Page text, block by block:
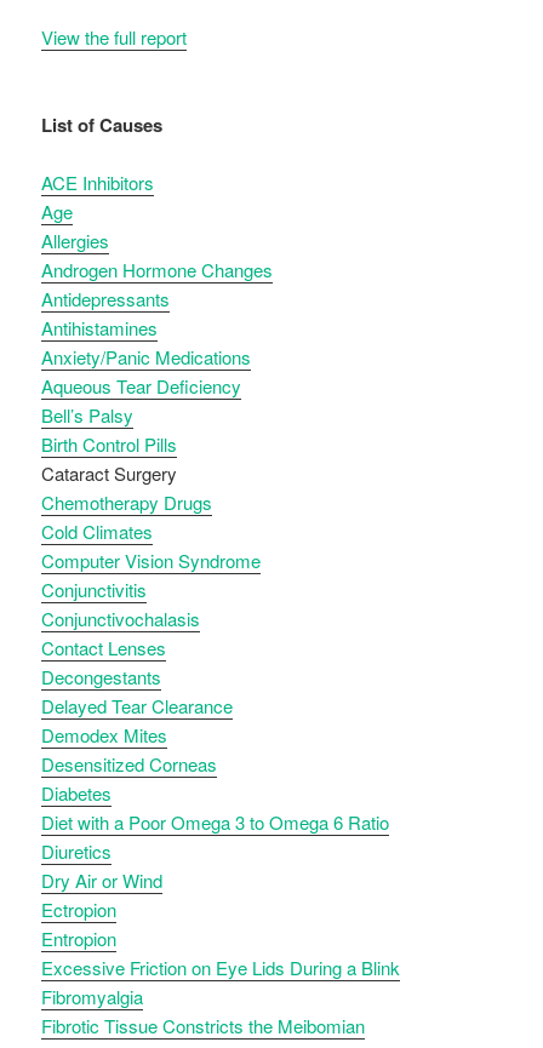
View the full report
List of Causes
ACE Inhibitors
Age
Allergies
Androgen Hormone Changes
Antidepressants
Antihistamines
Anxiety/Panic Medications
Aqueous Tear Deficiency
Bell’s Palsy
Birth Control Pills
Cataract Surgery
Chemotherapy Drugs
Cold Climates
Computer Vision Syndrome
Conjunctivitis
Conjunctivochalasis
Contact Lenses
Decongestants
Delayed Tear Clearance
Demodex Mites
Desensitized Corneas
Diabetes
Diet with a Poor Omega 3 to Omega 6 Ratio
Diuretics
Dry Air or Wind
Ectropion
Entropion
Excessive Friction on Eye Lids During a Blink
Fibromyalgia
Fibrotic Tissue Constricts the Meibomian